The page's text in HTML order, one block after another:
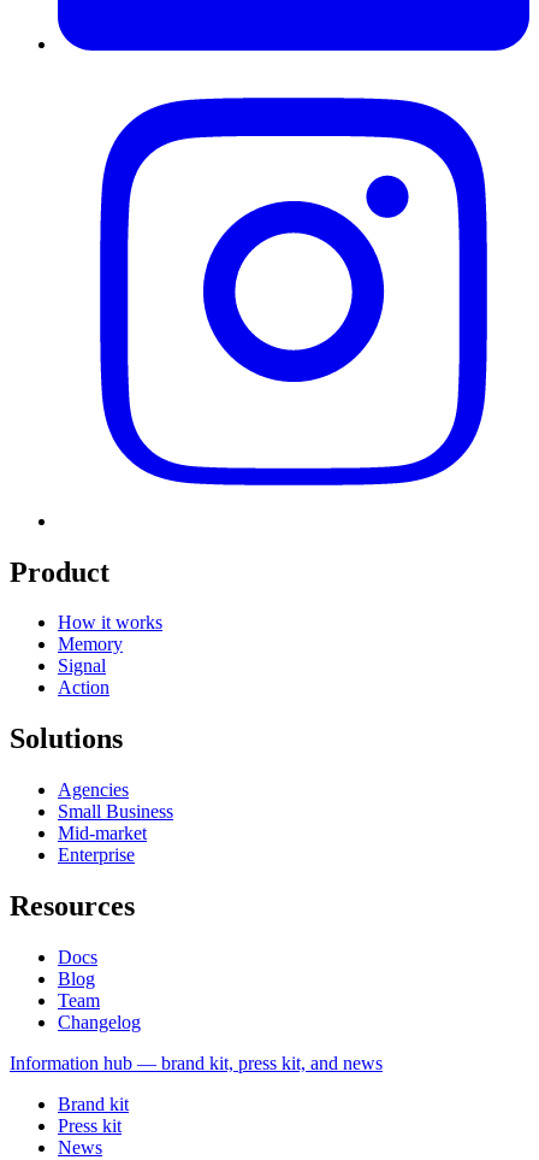
Product
How it works
Memory
Signal
Action
Solutions
Agencies
Small Business
Mid-market
Enterprise
Resources
Docs
Blog
Team
Changelog
Information hub — brand kit, press kit, and news
Brand kit
Press kit
News